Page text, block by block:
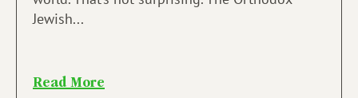
Jewish...
Read More